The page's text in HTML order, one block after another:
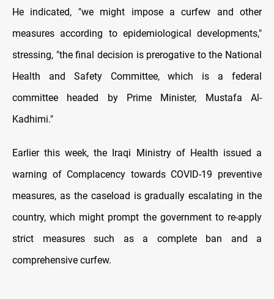
He indicated, "we might impose a curfew and other
measures according to epidemiological developments,"
stressing, "the final decision is prerogative to the National
Health and Safety Committee, which is a federal
committee headed by Prime Minister, Mustafa Al-
Kadhimi."
Earlier this week, the Iraqi Ministry of Health issued a
warning of Complacency towards COVID-19 preventive
measures, as the caseload is gradually escalating in the
country, which might prompt the government to re-apply
strict measures such as a complete ban and a
comprehensive curfew.